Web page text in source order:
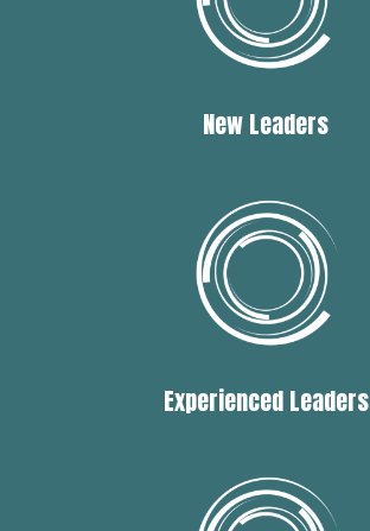
New Leaders
Experienced Leaders